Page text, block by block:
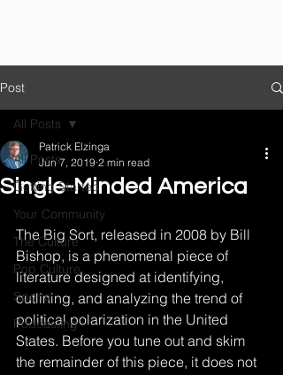
Post
All Posts
Getting Started
Your Community
The Culture
Pop Culture
Sports
Podcasting
All Posts
Single-Minded America
Patrick Elzinga
Jun 7, 2019 2 min read
The Big Sort, released in 2008 by Bill
Bishop, is a phenomenal piece of
literature designed at identifying,
outlining, and analyzing the trend of
political polarization in the United
States. Before you tune out and skim
the remainder of this piece, it does not